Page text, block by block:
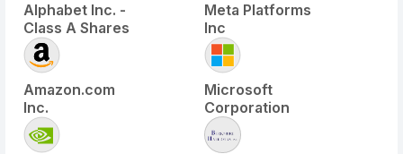
Alphabet Inc. -
Class A Shares
Meta Platforms
Inc
Amazon.com
Inc.
Microsoft
Corporation